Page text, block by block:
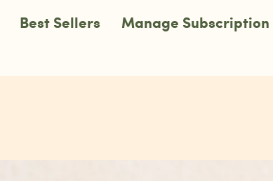
Best Sellers Manage Subscription